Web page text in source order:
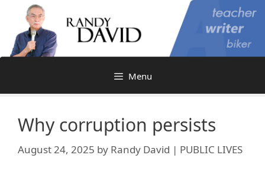
content
Menu
Why corruption persists
August 24, 2025 by Randy David | PUBLIC LIVES